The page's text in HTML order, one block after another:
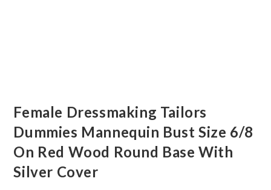
Female Dressmaking Tailors
Dummies Mannequin Bust Size 6/8
On Red Wood Round Base With
Silver Cover